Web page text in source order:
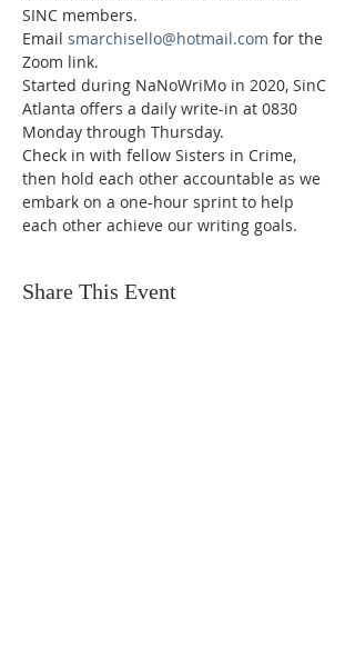
SINC members.
Email smarchisello@hotmail.com for the
Zoom link.
Started during NaNoWriMo in 2020, SinC
Atlanta offers a daily write-in at 0830
Monday through Thursday.
Check in with fellow Sisters in Crime,
then hold each other accountable as we
embark on a one-hour sprint to help
each other achieve our writing goals.
Share This Event